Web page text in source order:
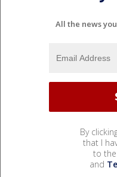
All the news
By
that I
to the
and